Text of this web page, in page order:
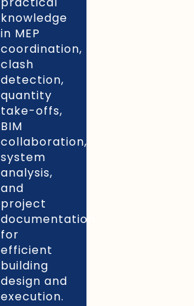
knowledge
in MEP
coordination,
clash
detection,
quantity
take-offs,
BIM
collaboration,
system
analysis,
and
project
documentation
for
efficient
building
design and
execution.